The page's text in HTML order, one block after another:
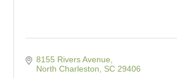
8155 Rivers Avenue
North Charleston
SC 29406